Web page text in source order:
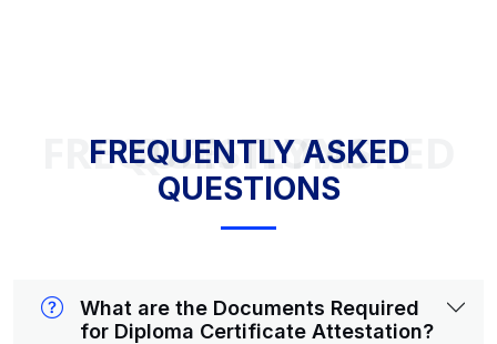
FREQUENTLY ASKED QUESTIONS
FREQUENTLY ASKED
QUESTIONS
What are the Documents Required
for Diploma Certificate Attestation?